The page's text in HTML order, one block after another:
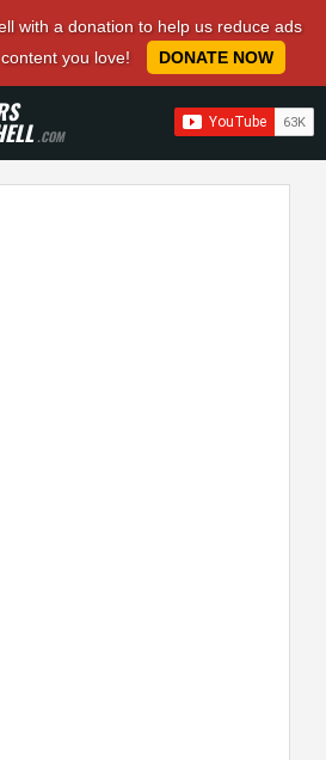
with a donation to help us reduce ads
you love!
DONATE NOW
.COM